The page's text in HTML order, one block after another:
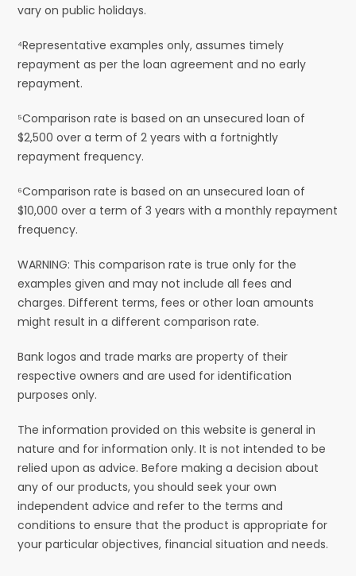
vary on public holidays.
⁴Representative examples only, assumes timely
repayment as per the loan agreement and no early
repayment.
⁵Comparison rate is based on an unsecured loan of
$2,500 over a term of 2 years with a fortnightly
repayment frequency.
⁶Comparison rate is based on an unsecured loan of
$10,000 over a term of 3 years with a monthly repayment
frequency.
WARNING: This comparison rate is true only for the
examples given and may not include all fees and
charges. Different terms, fees or other loan amounts
might result in a different comparison rate.
Bank logos and trade marks are property of their
respective owners and are used for identification
purposes only.
The information provided on this website is general in
nature and for information only. It is not intended to be
relied upon as advice. Before making a decision about
any of our products, you should seek your own
independent advice and refer to the terms and
conditions to ensure that the product is appropriate for
your particular objectives, financial situation and needs.